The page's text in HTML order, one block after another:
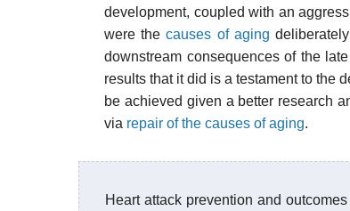
development, coupled with an
were thecauses of aging
downstream consequences of the
results that it did is a testament to the
be achieved given a better research
via repair of the causes of aging.
Heart attack prevention and